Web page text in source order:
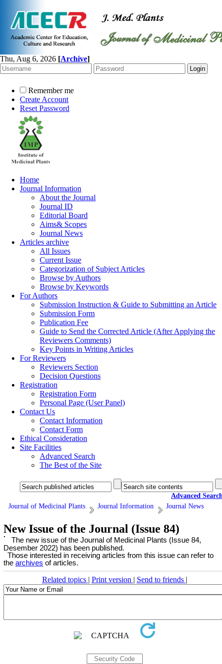
Thu, Aug 6, 2026 [Archive]
Remember me
Create Account
Reset Password
Home
Journal Information
About the Journal
Journal ID
Editorial Board
Aims& Scopes
Journal News
Articles archive
All Issues
Current Issue
Categorization of Subject Articles
Browse by Authors
Browse by Keywords
For Authors
Submission Instruction & Guide to Submitting an Article
Submission Form
Publication Fee
Guide to Send the Corrected Article (After Applying the
Reviewers Comments)
Key Points in Writing Articles
For Reviewers
Reviewers Section
Decision Questions
Registration
Registration Form
Personal Page (User Panel)
Contact Us
Contact Information
Contact Form
Ethical Consideration
Site Facilities
Advanced Search
The Best of the Site
Advanced
Journal of Medicinal Plants
Journal Information Journal News
New Issue of the Journal (Issue 84)
The new issue of the Journal of Medicinal Plants (Issue 84,
Desember 2022) has been published.
Those interested in receiving articles from this issue can refer to
the archives of articles.
Related topics | Print version | Send to friends |